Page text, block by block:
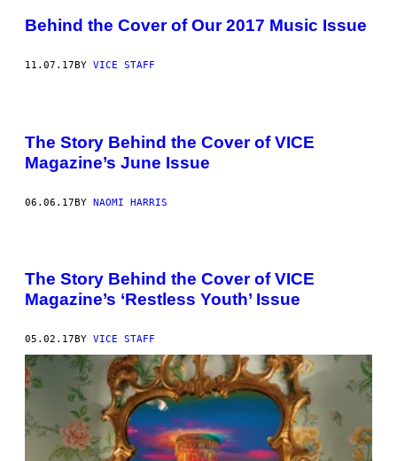
Behind the Cover of Our 2017 Music Issue
11.07.17 BY VICE STAFF
The Story Behind the Cover of VICE
Magazine’s June Issue
06.06.17BY NAOMI HARRIS
The Story Behind the Cover of VICE
Magazine’s ‘Restless Youth’ Issue
05.02.17 BY VICE STAFF